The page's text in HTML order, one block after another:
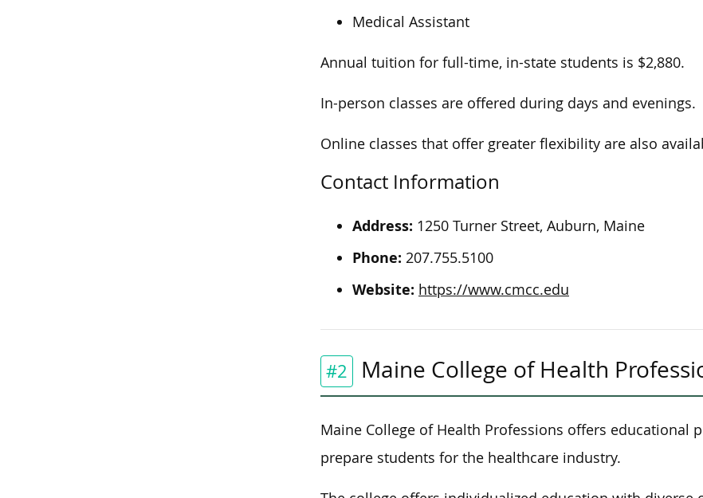
Medical Assistant
Annual tuition for full-time, in-state students is $2,880.
In-person classes are offered during days and evenings.
Online classes that offer greater flexibility are also
Contact Information
Address: 1250 Turner Street, Auburn, Maine
Phone: 207.755.5100
Website: https://www.cmcc.edu
#2 Maine College of Health
Maine College of Health Professions offers educational
prepare students for the healthcare industry.